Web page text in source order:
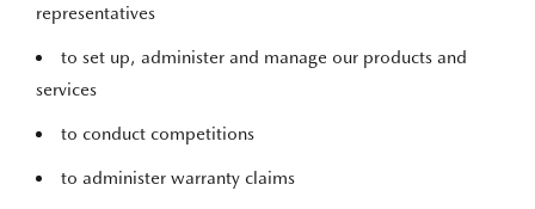
representatives
to set up, administer and manage our products and
services
to conduct competitions
to administer warranty claims